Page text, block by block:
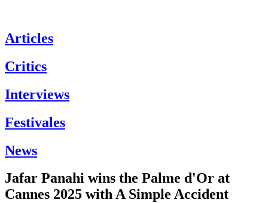
Articles
Critics
Interviews
Festivales
News
Jafar Panahi wins the Palme d'Or at
Cannes 2025 with A Simple Accident